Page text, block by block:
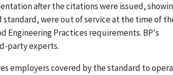
after the citations were issued,
were out of service at the time of
Engineering Practices requirements. BP's
party experts.
employers covered by the standard to